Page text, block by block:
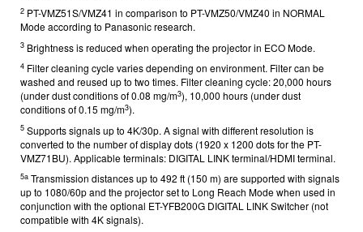
2 PT-VMZ51S/VMZ41 in comparison to PT-VMZ50/VMZ40 in NORMAL
Mode according to Panasonic research.
3 Brightness is reduced when operating the projector in ECO Mode.
4 Filter cleaning cycle varies depending on environment. Filter can be
washed and reused up to two times. Filter cleaning cycle: 20,000 hours
(under dust conditions of 0.08 mg/m3), 10,000 hours (under dust
conditions of 0.15 mg/m3).
5 Supports signals up to 4K/30p. A signal with different resolution is
converted to the number of display dots (1920 x 1200 dots for the PT-
VMZ71BU). Applicable terminals: DIGITAL LINK terminal/HDMI terminal.
5a Transmission distances up to 492 ft (150 m) are supported with signals
up to 1080/60p and the projector set to Long Reach Mode when used in
conjunction with the optional ET-YFB200G DIGITAL LINK Switcher (not
compatible with 4K signals).